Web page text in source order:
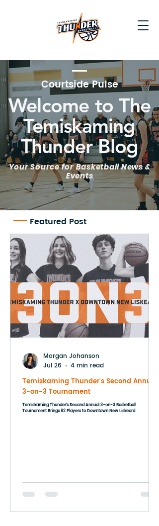
Courtside Pulse
Welcome to The
Temiskaming
Thunder Blog
Your Source for Basketball News &
Events
Featured Post
Temiskaming Thunder's Second Annual
3-on-3 Tournament
Temiskaming Thunder's Second Annual 3-on-3 Basketball
Tournament Brings 92 Players to Downtown New Liskeard
Morgan Johanson
Jul 26
4 min read